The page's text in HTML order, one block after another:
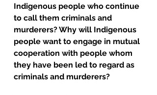
Indigenous people who continue
to call them criminals and
murderers? Why will Indigenous
people want to engage in mutual
cooperation with people whom
they have been led to regard as
criminals and murderers?